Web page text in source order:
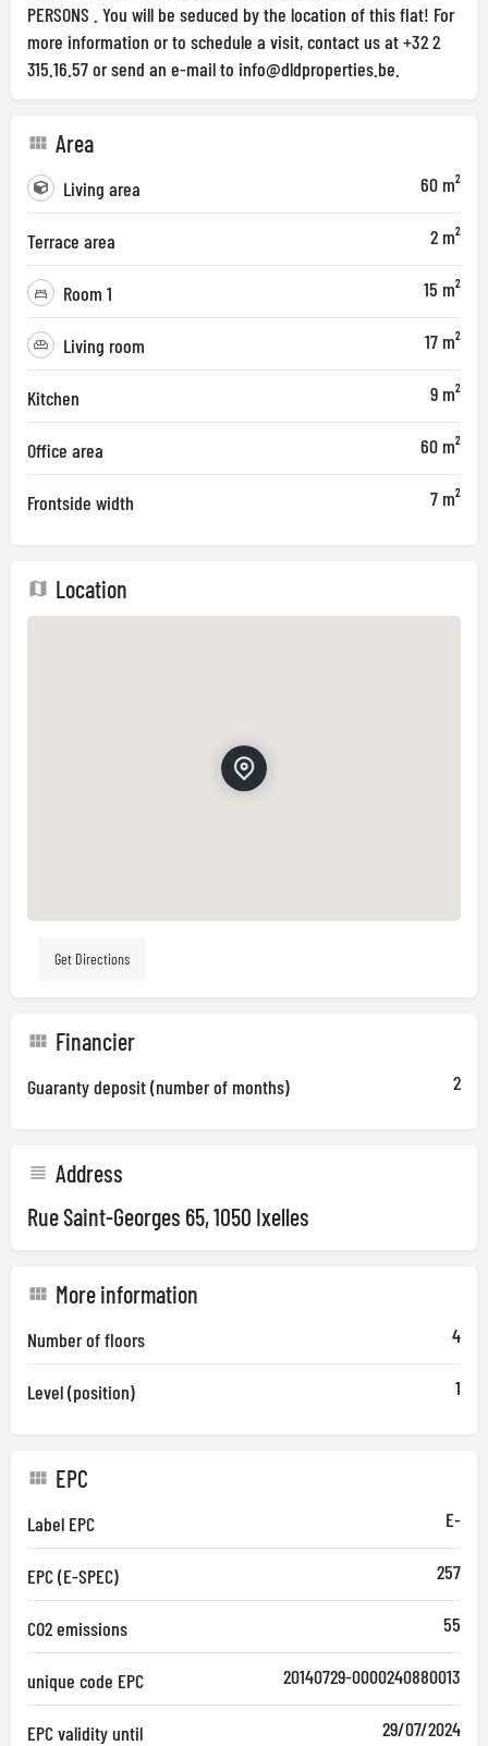
PERSONS . You will be seduced by the location of this flat! For
more information or to schedule a visit, contact us at +32 2
315.16.57 or send an e-mail to info@dldproperties.be
Area
Living area 60 m²
Terrace area 2 m²
Room 1 15 m²
Living room 17 m²
Kitchen 9 m²
Office area 60 m²
Frontside width 7 m²
Location
Get Directions
Financier
Guaranty deposit (number of months) 2
Address
Rue Saint-Georges 65, 1050 Ixelles
More information
Number of floors 4
Level (position) 1
EPC
Label EPC E-
EPC (E-SPEC) 257
CO2 emissions 55
unique code EPC 20140729-0000240880013
EPC validity until 29/07/2024